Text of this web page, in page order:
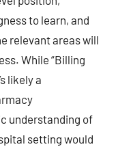
to learn, and
relevant areas will
While “Billing
likely a
understanding of
setting would